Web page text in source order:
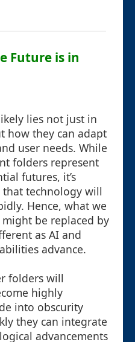
Future is in
lies not just in
how they can adapt
user needs. While
folders represent
futures, it’s
technology will
Hence, what we
be replaced by
as AI and
advance.
folders will
highly
into obscurity
they can integrate
advancements